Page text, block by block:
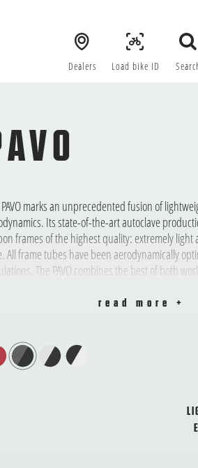
Dealers Load bike ID
marks an unprecedented fusion of
Its state-of-the-art autoclave
frames of the highest quality: extremely light
All frame tubes have been aerodynamically
The PAVO combines the best of both
read more +